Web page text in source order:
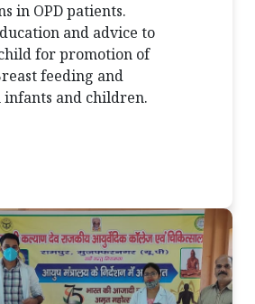
in OPD patients.
and advice to
for promotion of
feeding and
and children.